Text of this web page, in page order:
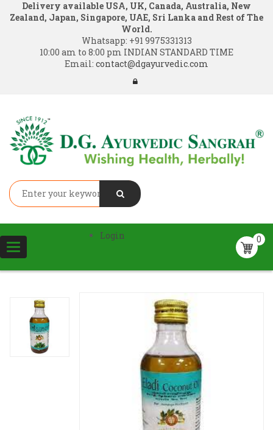
Delivery available USA, UK, Canada, Australia, New
Zealand, Japan, Singapore, UAE, Sri Lanka and Rest of The
World.
Whatsapp: +91 9975331313
10:00 am to 8:00 pm INDIAN STANDARD TIME
Email: contact@dgayurvedic.com
Toggle
navigation
0
Login